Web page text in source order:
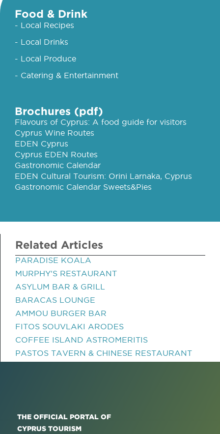
Food & Drink
- Local Recipes
- Local Drinks
- Local Produce
- Catering & Entertainment
Brochures (pdf)
Flavours of Cyprus: A food guide for visitors
Cyprus Wine Routes
EDEN Cyprus
Cyprus EDEN Routes
Gastronomic Calendar
EDEN Cultural Tourism: Orini Larnaka, Cyprus
Gastronomic Calendar Sweets&Pies
Related Articles
PARADISE KOALA
MURPHY'S RESTAURANT
ASYLUM BAR & GRILL
BARACAS LOUNGE
AMMOU BURGER BAR
FITOS SOUVLAKI ARODES
COFFEE ISLAND ASTROMERITIS
PASTOS TAVERN & CHINESE RESTAURANT
THE OFFICIAL PORTAL OF
CYPRUS TOURISM